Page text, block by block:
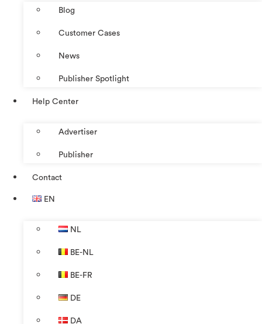
Blog
Customer Cases
News
Publisher Spotlight
Help Center
Advertiser
Publisher
Contact
EN
NL
BE-NL
BE-FR
DE
DA